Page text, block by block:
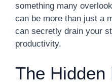
something many
can be more than just a
can secretly drain your
productivity.
The Hidden